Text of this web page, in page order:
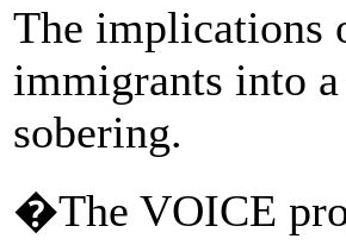
The implications
immigrants into
sobering.
�The VOICE